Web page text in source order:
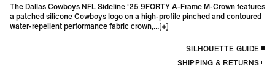
The Dallas Cowboys NFL Sideline '25 9FORTY A-Frame M-Crown features
a patched silicone Cowboys logo on a high-profile pinched and contoured
water-repellent performance fabric crown,...
SILHOUETTE GUIDE
SHIPPING & RETURNS